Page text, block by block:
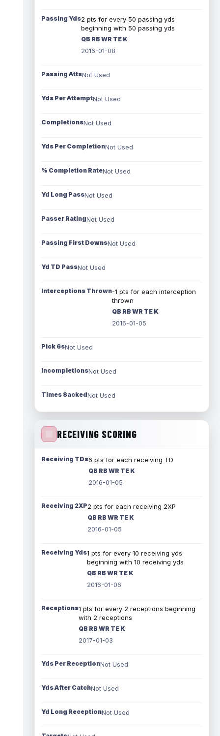
Passing Yds2 pts for every 50 passing yds
beginning with 50 passing yds
QB RB WR TE K
2016-01-08
Passing AttsNot Used
Yds Per AttemptNot Used
CompletionsNot Used
Yds Per CompletionNot Used
% Completion RateNot Used
Yd Long PassNot Used
Passer RatingNot Used
Passing First DownsNot Used
Yd TD PassNot Used
Interceptions Thrown-1 pts for each interception
thrown
QB RB WR TE K
2016-01-05
Pick 6sNot Used
IncompletionsNot Used
Times SackedNot Used
RECEIVING SCORING
Receiving TDs6 pts for each receiving TD
QB RB WR TE K
2016-01-05
Receiving 2XP2 pts for each receiving 2XP
QB RB WR TE K
2016-01-05
Receiving Yds1 pts for every 10 receiving yds
beginning with 10 receiving yds
QB RB WR TE K
2016-01-06
Receptions1 pts for every 2 receptions beginning
with 2 receptions
QB RB WR TE K
2017-01-03
Yds Per ReceptionNot Used
Yds After CatchNot Used
Yd Long ReceptionNot Used